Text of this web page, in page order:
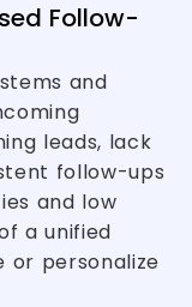
Follow-
and
leads, lack
follow-ups
and low
a unified
or personalize